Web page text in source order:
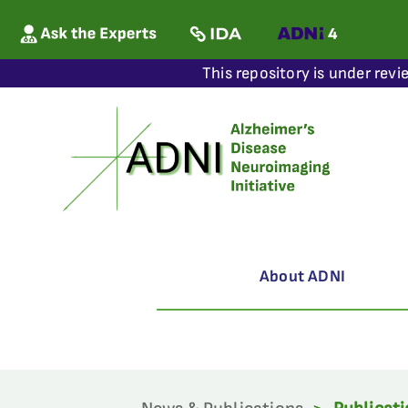
This repository is under
About ADNI